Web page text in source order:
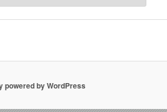
powered by WordPress